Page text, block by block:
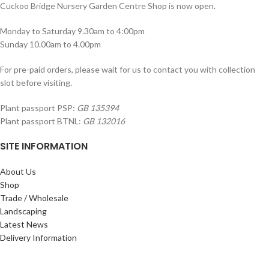
Cuckoo Bridge Nursery Garden Centre Shop is now open.
Monday to Saturday 9.30am to 4:00pm
Sunday 10.00am to 4.00pm
For pre-paid orders, please wait for us to contact you with collection
slot before visiting.
Plant passport PSP: GB 135394
Plant passport BTNL: GB 132016
SITE INFORMATION
About Us
Shop
Trade / Wholesale
Landscaping
Latest News
Delivery Information